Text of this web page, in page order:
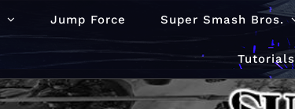
Jump Force Super Smash Bros.
Tutorials